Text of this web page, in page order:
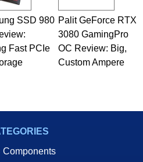
addition to being the
at HotHardware for close
is also a freelance writer
been published in a number of
related print publications and
on HotHardware’s own
webcast. - Contact:
SSD 980
Fast PCIe
Palit GeForce RTX
3080 GamingPro
OC Review: Big,
Custom Ampere
Components